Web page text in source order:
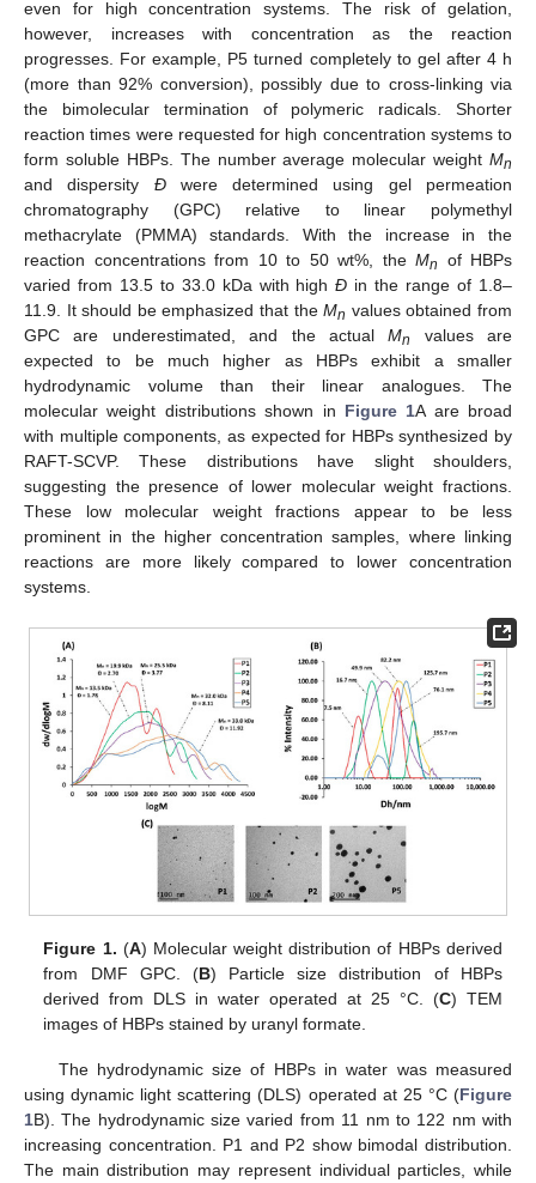
even for high concentration systems. The risk of gelation,
however, increases with concentration as the reaction
progresses. For example, P5 turned completely to gel after 4 h
(more than 92% conversion), possibly due to cross-linking via
the bimolecular termination of polymeric radicals. Shorter
reaction times were requested for high concentration systems to
form soluble HBPs. The number average molecular weight Mn
and dispersity Ðwere determined using gel permeation
chromatography (GPC) relative to linear polymethyl
methacrylate (PMMA) standards. With the increase in the
reaction concentrations from 10 to 50 wt%, the Mn
of HBPs
varied from 13.5 to 33.0 kDa with highÐ in the range of 1.8–
11.9. It should be emphasized that theMn values obtained from
GPC are underestimated, and the actualMn
values are
expected to be much higher as HBPs exhibit a smaller
hydrodynamic volume than their linear analogues. The
molecular weight distributions shown in Figure 1A are broad
with multiple components, as expected for HBPs synthesized by
RAFT-SCVP. These distributions have slight shoulders,
suggesting the presence of lower molecular weight fractions.
These low molecular weight fractions appear to be less
prominent in the higher concentration samples, where linking
reactions are more likely compared to lower concentration
systems.
Figure 1. (A) Molecular weight distribution of HBPs derived
from DMF GPC. (B) Particle size distribution of HBPs
derived from DLS in water operated at 25 °C. (C) TEM
images of HBPs stained by uranyl formate.
The hydrodynamic size of HBPs in water was measured
using dynamic light scattering (DLS) operated at 25 °C (Figure
1B). The hydrodynamic size varied from 11 nm to 122 nm with
increasing concentration. P1 and P2 show bimodal distribution.
The main distribution may represent individual particles, while